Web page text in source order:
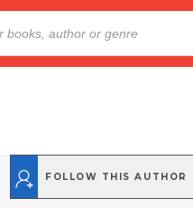
FOLLOW THIS AUTHOR